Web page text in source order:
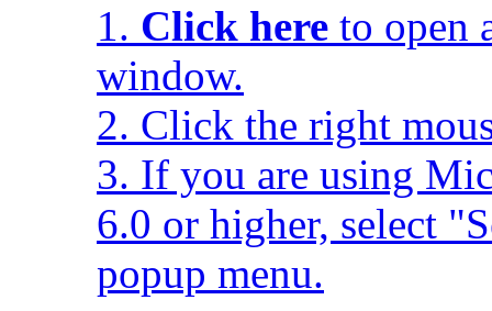
1. Click here to open
window.
2. Click the right
3. If you are using
6.0 or higher, select
popup menu.